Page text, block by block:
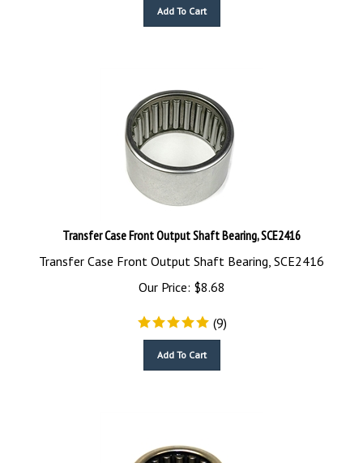
Transfer Case Front Output Shaft Bearing, SCE2416
Transfer Case Front Output Shaft Bearing, SCE2416
Our Price:
$8.68
(9)